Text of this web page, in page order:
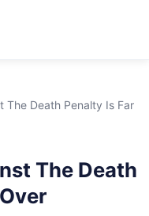
The Death Penalty Is Far
The Death